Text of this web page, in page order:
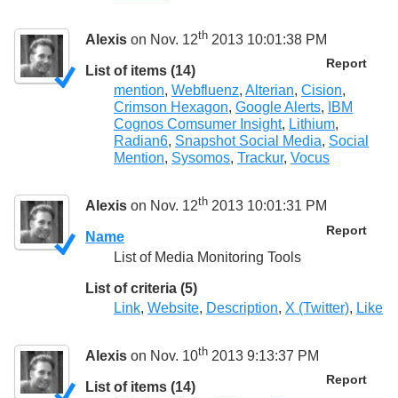
Alexis on Nov. 12th 2013 10:01:38 PM
Report
List of items (14)
mention, Webfluenz, Alterian, Cision,
Crimson Hexagon, Google Alerts,
IBM
Cognos Comsumer Insight, Lithium,
Radian6, Snapshot Social Media, Social
Mention, Sysomos, Trackur, Vocus
Alexis on Nov. 12th 2013 10:01:31 PM
Report
Name
List of Media Monitoring Tools
List of criteria (5)
Link, Website, Description, X (Twitter), Like
Alexis on Nov. 10th 2013 9:13:37 PM
Report
List of items (14)